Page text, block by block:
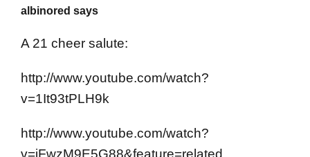
albinored says
A 21 cheer salute:
http://www.youtube.com/watch?
v=1It93tPLH9k
http://www.youtube.com/watch?
v=jFwzM9E5G88&feature=related